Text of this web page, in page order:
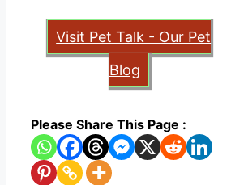
Visit Pet Talk - Our Pet
Blog
Please Share This Page :